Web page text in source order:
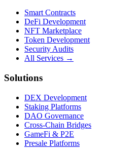
Smart Contracts
DeFi Development
NFT Marketplace
Token Development
Security Audits
All Services →
Solutions
DEX Development
Staking Platforms
DAO Governance
Cross-Chain Bridges
GameFi & P2E
Presale Platforms